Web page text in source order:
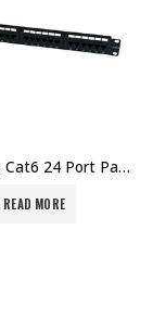
3M Corning Cat6 24 Port Patch Panel Loaded Price in Dubai UAE. The Best 3M Supplier in Dubai UAE
READ MORE